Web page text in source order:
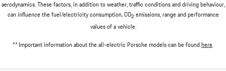
aerodynamics. These factors, in addition to weather, traffic conditions and driving behaviour,
can influence the fuel/electricity consumption, CO2 emissions, range and performance
values of a vehicle.
** Important information about the all-electric Porsche models can be foundhere.